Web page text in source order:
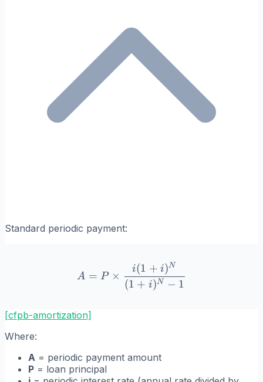
Standard periodic payment:
A = P \times
A = P ×
(1 + i)N − 1
i(1 + i)N
[cfpb-amortization]
Where:
A = periodic payment amount
P = loan principal